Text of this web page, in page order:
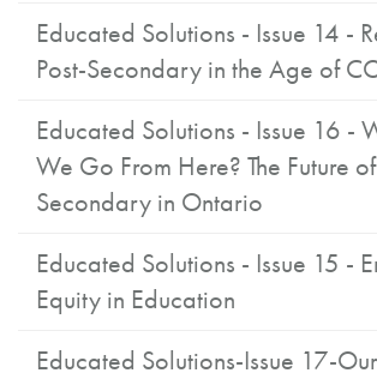
Educated Solutions - Issue 14 -
Post-Secondary in the Age of
Educated Solutions - Issue 16 -
We Go From Here? The Future
Secondary in Ontario
Educated Solutions - Issue 15 -
Equity in Education
Educated Solutions-Issue 17-